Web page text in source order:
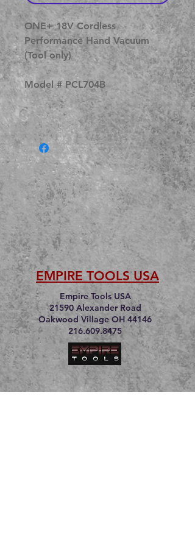
ONE+ 18V Cordless
Performance Hand Vacuum
(Tool only)
Model # PCL704B
EMPIRE TOOLS USA
Empire Tools USA
21590 Alexander Road
Oakwood Village OH 44146
216.609.8475